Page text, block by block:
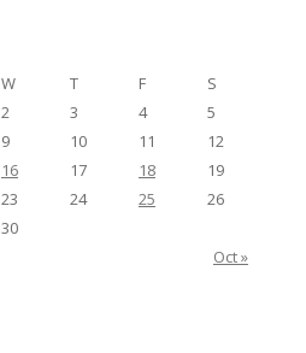
W T F
S
2 3 4
5
9 10 11
12
16 17 18
19
23 24 25
26
30
Oct »